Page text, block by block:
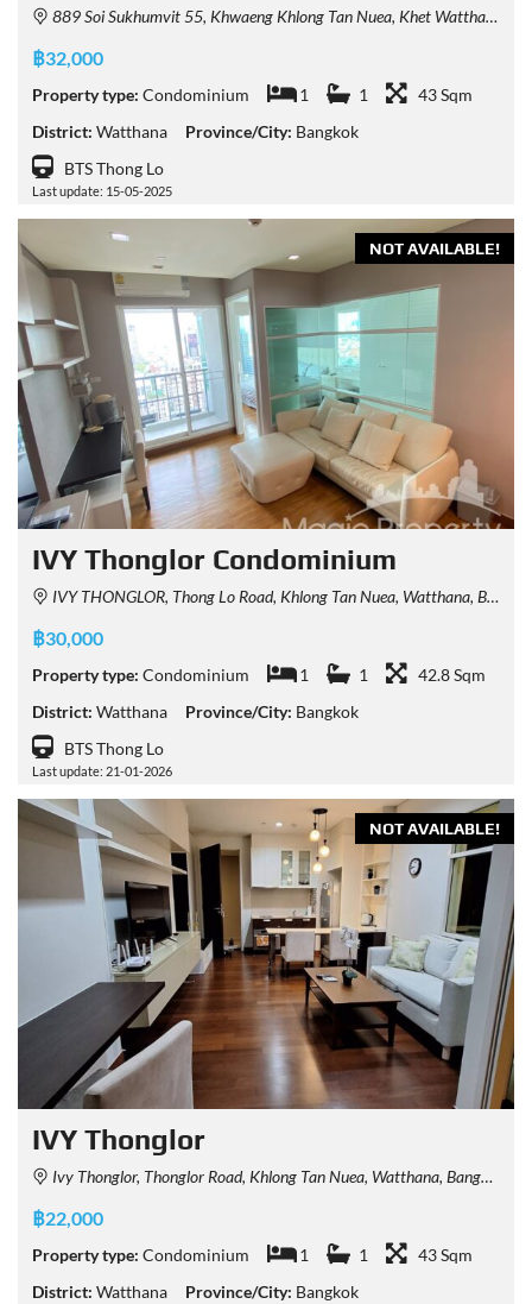
889 Soi Sukhumvit 55, Khwaeng Khlong Tan Nuea, Khet Watthana, Krung Thep Maha Nakhon 10110, Thailand
฿32,000
Property type: Condominium 1 1
43 Sqm
District: Watthana Province/City: Bangkok
BTS Thong Lo
Last update: 15-05-2025
NOT AVAILABLE!
IVY Thonglor Condominium
IVY THONGLOR, Thong Lo Road, Khlong Tan Nuea, Watthana, Bangkok, Thailand
฿30,000
Property type: Condominium 1 1
42.8 Sqm
District: Watthana Province/City: Bangkok
BTS Thong Lo
Last update: 21-01-2026
NOT AVAILABLE!
IVY Thonglor
Ivy Thonglor, Thonglor Road, Khlong Tan Nuea, Watthana, Bangkok, Thailand
฿22,000
Property type: Condominium 1 1
43 Sqm
District: Watthana Province/City: Bangkok